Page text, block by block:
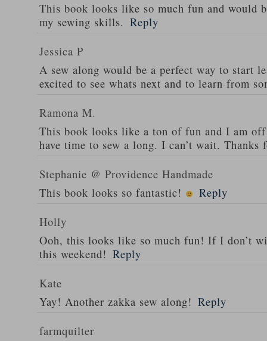
This book looks like so much fun and would
my sewing skills. Reply
Jessica P
A sew along would be a perfect way to start
excited to see whats next and to learn from
Ramona M.
This book looks like a ton of fun and I am
have time to sew a long. I can’t wait. Thanks
Stephanie @ Providence Handmade
This book looks so fantastic!
Reply
Holly
Ooh, this looks like so much fun! If I don’t
this weekend! Reply
Kate
Yay! Another zakka sew along! Reply
farmquilter